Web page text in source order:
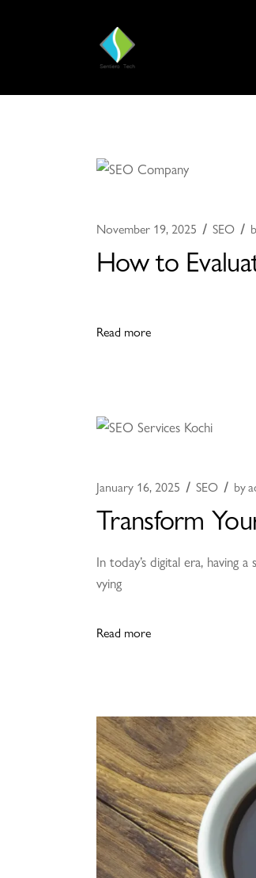
November 19, 2025 SEO
How to
Read more
January 16, 2025 SEO by
Transform
In today’s digital era, having
vying
Read more